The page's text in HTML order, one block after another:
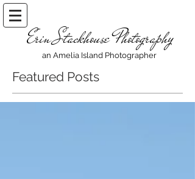
Erin Stackhouse Photography
an Amelia Island Photographer
Featured Posts